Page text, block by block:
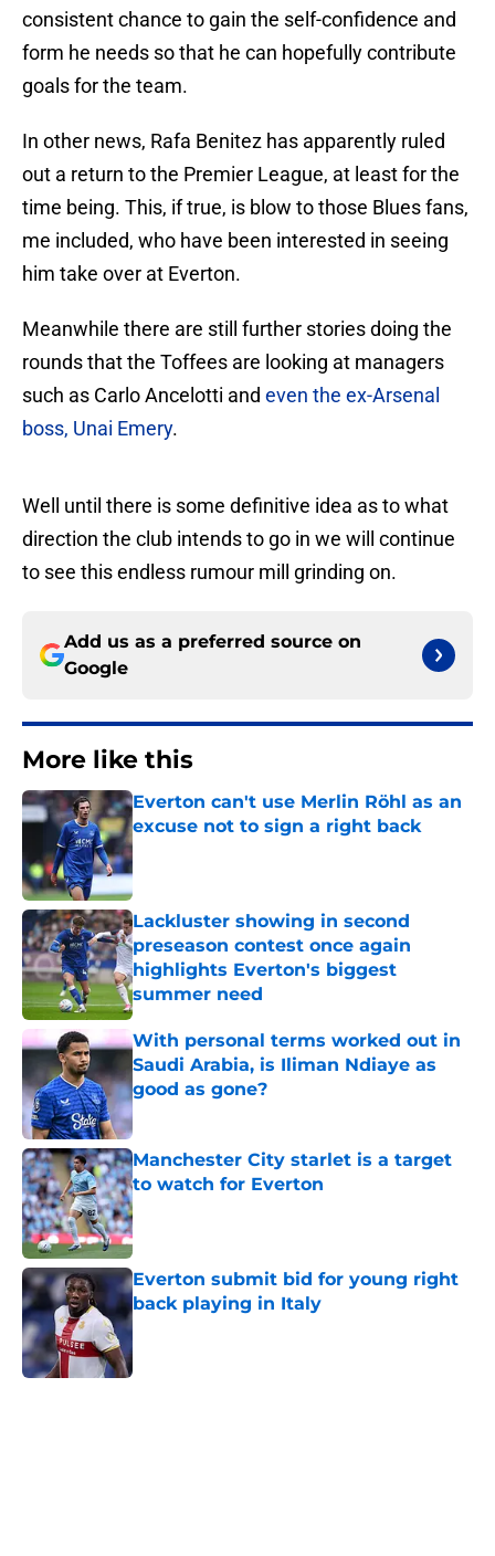
consistent chance to gain the self-confidence and
form he needs so that he can hopefully contribute
goals for the team.
In other news, Rafa Benitez has apparently ruled
out a return to the Premier League, at least for the
time being. This, if true, is blow to those Blues fans,
me included, who have been interested in seeing
him take over at Everton.
Meanwhile there are still further stories doing the
rounds that the Toffees are looking at managers
such as Carlo Ancelotti and even the ex-Arsenal
boss, Unai Emery.
Well until there is some definitive idea as to what
direction the club intends to go in we will continue
to see this endless rumour mill grinding on.
Add us as a preferred source on
Google
More like this
Everton can't use Merlin Röhl as an
excuse not to sign a right back
Published by on Invalid Date
Lackluster showing in second
preseason contest once again
highlights Everton's biggest
summer need
Published by on Invalid Date
With personal terms worked out in
Saudi Arabia, is Iliman Ndiaye as
good as gone?
Manchester City starlet is a target
to watch for Everton
Published by on Invalid Date
Everton submit bid for young right
back playing in Italy
Published by on Invalid Date